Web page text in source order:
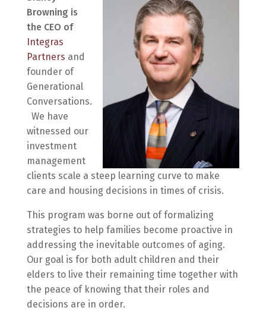
Browning is
the CEO of
Integras
Partners and
founder of
Generational
Conversations.
We have
witnessed our
investment
management
clients scale a steep learning curve to make
care and housing decisions in times of crisis.
This program was borne out of formalizing
strategies to help families become proactive in
addressing the inevitable outcomes of aging.
Our goal is for both adult children and their
elders to live their remaining time together with
the peace of knowing that their roles and
decisions are in order.